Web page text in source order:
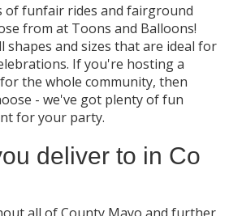
of funfair rides and fairground
from at Toons and Balloons!
shapes and sizes that are ideal for
If you're hosting a
the whole community, then
- we've got plenty of fun
for your party.
deliver to in Co